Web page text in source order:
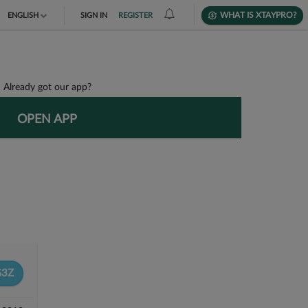
ENGLISH SIGN IN REGISTER WHAT IS XTAYPRO?
Already got our app?
OPEN APP